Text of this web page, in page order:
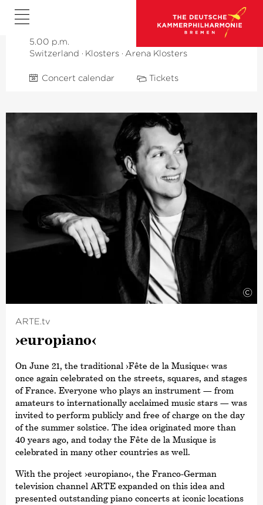
5.00 p.m.
Switzerland · Klosters · Arena Klosters
Concert calendar Tickets
©
ARTE.tv
›europiano‹
On June 21, the traditional ›Fête de la Musique‹ was
once again celebrated on the streets, squares, and stages
of France. Everyone who plays an instrument — from
amateurs to internationally acclaimed music stars — was
invited to perform publicly and free of charge on the day
of the summer solstice. The idea originated more than
40 years ago, and today the Fête de la Musique is
celebrated in many other countries as well.
With the project ›europiano‹, the Franco-German
television channel ARTE expanded on this idea and
presented outstanding piano concerts at iconic locations